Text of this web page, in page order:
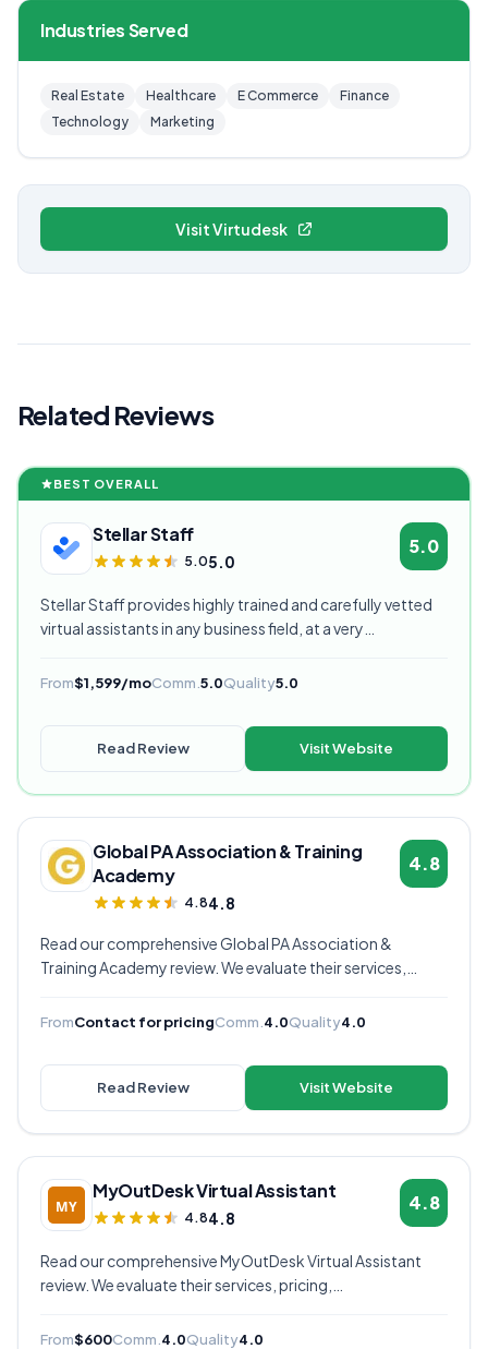
Industries Served
Real Estate Healthcare E Commerce
Finance
Technology
Marketing
Visit Virtudesk
Related Reviews
BEST OVERALL
Stellar Staff
5.05.0
5.0
Stellar Staff provides highly trained and carefully vetted
virtual assistants in any business field, at a very
rated VA provider.
From$1,599/moComm. 5.0Quality5.0
Read Review Visit Website
Global PA Association & Training
Academy
4.84.8
4.8
Read our comprehensive Global PA Association &
Training Academy review. We evaluate their services,
you decide if they're the right virtual assistant provider for
FromContact for pricingComm. 4.0Quality4.0
Read Review Visit Website
MyOutDesk Virtual Assistant
4.84.8
4.8
Read our comprehensive MyOutDesk Virtual Assistant
review. We evaluate their services, pricing,
decide if they're the right virtual assistant provider for
From$600Comm. 4.0Quality4.0